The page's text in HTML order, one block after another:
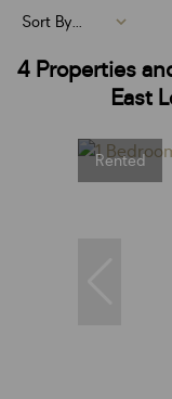
4 Properties
East
Sort By...
Rented